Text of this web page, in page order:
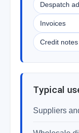
Despatch
Invoices
Credit
Typical
Suppliers